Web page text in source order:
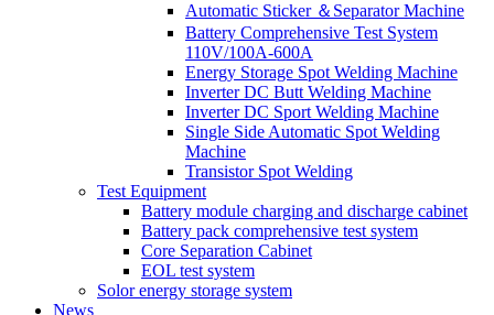
Automatic Sticker ＆Separator Machine
Battery Comprehensive Test System
110V/100A-600A
Energy Storage Spot Welding Machine
Inverter DC Butt Welding Machine
Inverter DC Sport Welding Machine
Single Side Automatic Spot Welding
Machine
Transistor Spot Welding
Test Equipment
Battery module charging and discharge cabinet
Battery pack comprehensive test system
Core Separation Cabinet
EOL test system
Solor energy storage system
News